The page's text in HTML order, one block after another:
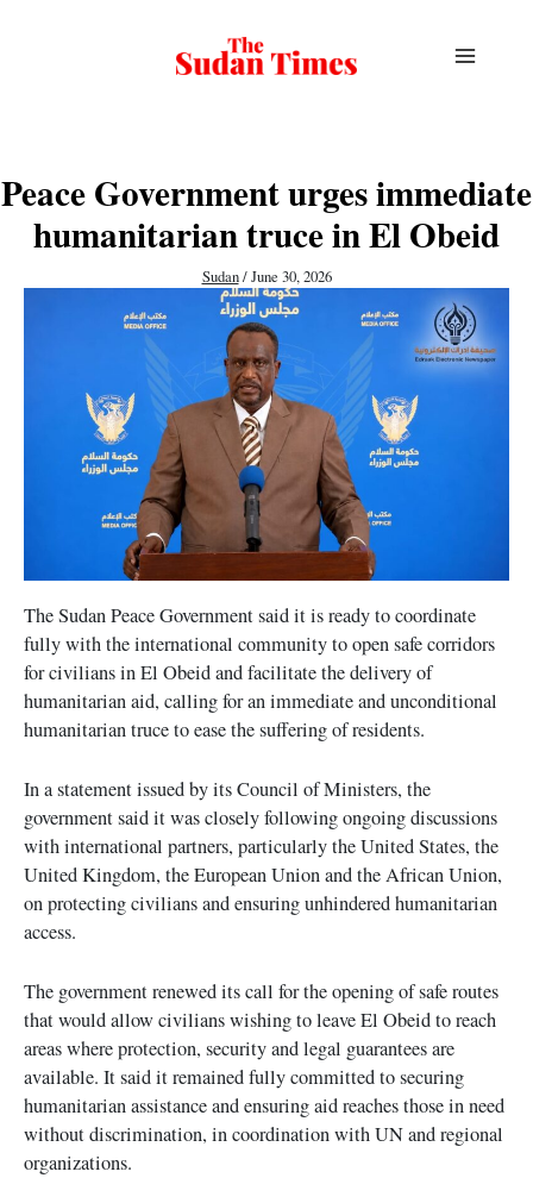
Peace Government urges immediate
humanitarian truce in El Obeid
Sudan/June 30, 2026
The Sudan Peace Government said it is ready to coordinate
fully with the international community to open safe corridors
for civilians in El Obeid and facilitate the delivery of
humanitarian aid, calling for an immediate and unconditional
humanitarian truce to ease the suffering of residents.
In a statement issued by its Council of Ministers, the
government said it was closely following ongoing discussions
with international partners, particularly the United States, the
United Kingdom, the European Union and the African Union,
on protecting civilians and ensuring unhindered humanitarian
access.
The government renewed its call for the opening of safe routes
that would allow civilians wishing to leave El Obeid to reach
areas where protection, security and legal guarantees are
available. It said it remained fully committed to securing
humanitarian assistance and ensuring aid reaches those in need
without discrimination, in coordination with UN and regional
organizations.